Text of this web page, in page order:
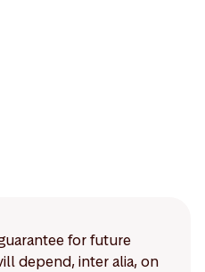
for future
depend, inter alia, on